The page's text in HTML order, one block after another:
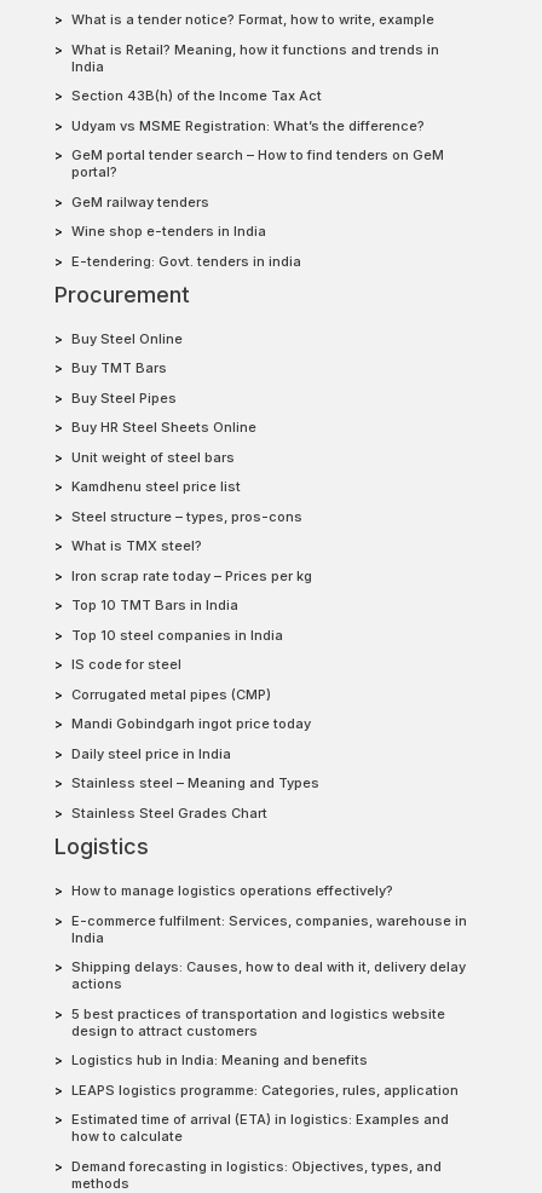
What is a tender notice? Format, how to write, example
What is Retail? Meaning, how it functions and trends in
India
Section 43B(h) of the Income Tax Act
Udyam vs MSME Registration: What’s the difference?
GeM portal tender search – How to find tenders on GeM
portal?
GeM railway tenders
Wine shop e-tenders in India
E-tendering: Govt. tenders in india
Procurement
Buy Steel Online
Buy TMT Bars
Buy Steel Pipes
Buy HR Steel Sheets Online
Unit weight of steel bars
Kamdhenu steel price list
Steel structure – types, pros-cons
What is TMX steel?
Iron scrap rate today – Prices per kg
Top 10 TMT Bars in India
Top 10 steel companies in India
IS code for steel
Corrugated metal pipes (CMP)
Mandi Gobindgarh ingot price today
Daily steel price in India
Stainless steel – Meaning and Types
Stainless Steel Grades Chart
Logistics
How to manage logistics operations effectively?
E-commerce fulfilment: Services, companies, warehouse in
India
Shipping delays: Causes, how to deal with it, delivery delay
actions
5 best practices of transportation and logistics website
design to attract customers
Logistics hub in India: Meaning and benefits
LEAPS logistics programme: Categories, rules, application
Estimated time of arrival (ETA) in logistics: Examples and
how to calculate
Demand forecasting in logistics: Objectives, types, and
methods